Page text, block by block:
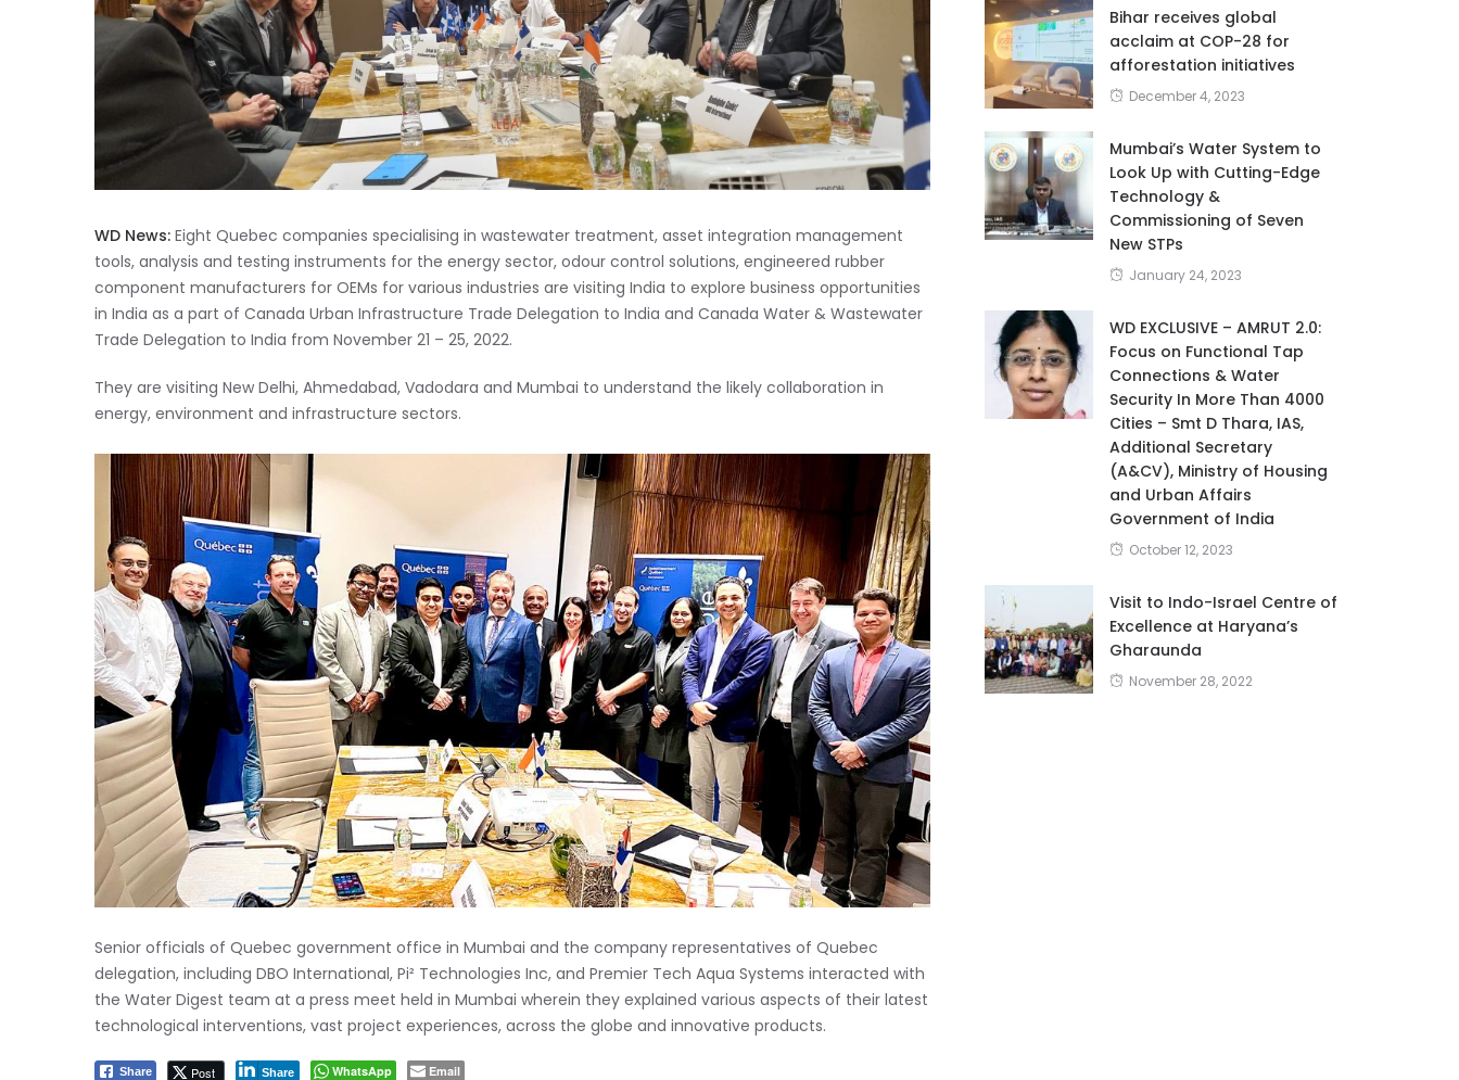
WD News: Eight Quebec companies specialising in wastewater treatment, asset integration management
tools, analysis and testing instruments for the energy sector, odour control solutions, engineered rubber
component manufacturers for OEMs for various industries are visiting India to explore business opportunities
in India as a part of Canada Urban Infrastructure Trade Delegation to India and Canada Water & Wastewater
Trade Delegation to India from November 21 – 25, 2022.
They are visiting New Delhi, Ahmedabad, Vadodara and Mumbai to understand the likely collaboration in
energy, environment and infrastructure sectors.
Senior officials of Quebec government office in Mumbai and the company representatives of Quebec
delegation, including DBO International, Pi² Technologies Inc, and Premier Tech Aqua Systems interacted with
the Water Digest team at a press meet held in Mumbai wherein they explained various aspects of their latest
technological interventions, vast project experiences, across the globe and innovative products.
Share Post Share WhatsApp Email
Bihar receives global
acclaim at COP-28 for
afforestation initiatives
December 4, 2023
Mumbai’s Water System to
Look Up with Cutting-Edge
Technology &
Commissioning of Seven
New STPs
January 24, 2023
WD EXCLUSIVE – AMRUT 2.0:
Focus on Functional Tap
Connections & Water
Security In More Than 4000
Cities – Smt D Thara, IAS,
Additional Secretary
(A&CV), Ministry of Housing
and Urban Affairs
Government of India
October 12, 2023
Visit to Indo-Israel Centre of
Excellence at Haryana’s
Gharaunda
November 28, 2022